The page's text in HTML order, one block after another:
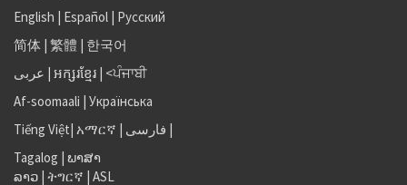
English | Español | Русский
简体 | 繁體 | 한국어
عربى | អក្សរខ្មែរ | <ਪੰਜਾਬੀ
Af-soomaali | Українська
Tiếng Việt| አማርኛ | فارسی |
Tagalog | ພາສາ
ລາວ | ትግርኛ | ASL